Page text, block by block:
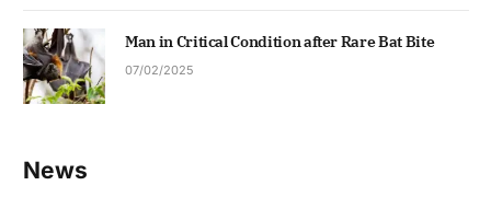
Man in Critical Condition after Rare Bat Bite
07/02/2025
News